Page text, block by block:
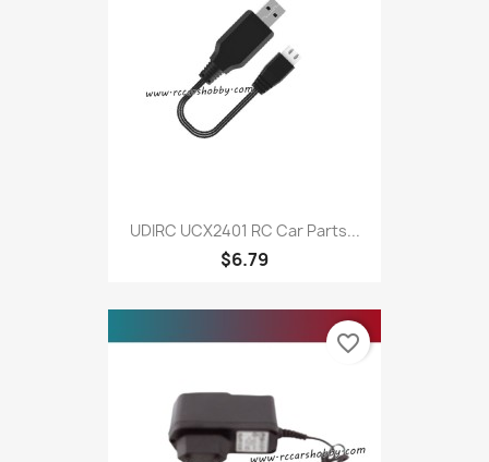
UDIRC UCX2401 RC Car Parts...
$6.79
favorite_border